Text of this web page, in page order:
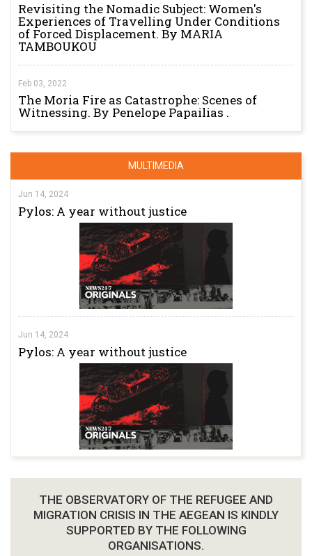
Revisiting the Nomadic Subject: Women's
Experiences of Travelling Under Conditions
of Forced Displacement. By MARIA
TAMBOUKOU
Feb 03, 2022
The Moria Fire as Catastrophe: Scenes of
Witnessing. By Penelope Papailias .
MULTIMEDIA
Jun 14, 2024
Pylos: A year without justice
Jun 14, 2024
Pylos: A year without justice
THE OBSERVATORY OF THE REFUGEE AND
MIGRATION CRISIS IN THE AEGEAN IS KINDLY
SUPPORTED BY THE FOLLOWING
ORGANISATIONS.